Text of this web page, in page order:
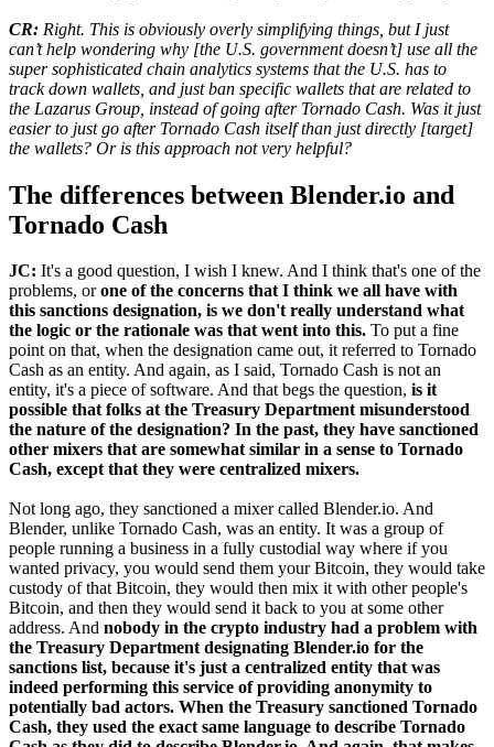
CR: Right. This is obviously overly simplifying things, but I just
can’t help wondering why [the U.S. government doesn’t] use all the
super sophisticated chain analytics systems that the U.S. has to
track down wallets, and just ban specific wallets that are related to
the Lazarus Group, instead of going after Tornado Cash. Was it just
easier to just go after Tornado Cash itself than just directly [target]
the wallets? Or is this approach not very helpful?
The differences between Blender.io and
Tornado Cash
JC: It's a good question, I wish I knew. And I think that's one of the
problems, orone of the concerns that I think we all have with
this sanctions designation, is we don't really understand what
the logic or the rationale was that went into this. To put a fine
point on that, when the designation came out, it referred to Tornado
Cash as an entity. And again, as I said, Tornado Cash is not an
entity, it's a piece of software. And that begs the question, is it
possible that folks at the Treasury Department misunderstood
the nature of the designation? In the past, they have sanctioned
other mixers that are somewhat similar in a sense to Tornado
Cash, except that they were centralized mixers.
Not long ago, they sanctioned a mixer called Blender.io. And
Blender, unlike Tornado Cash, was an entity. It was a group of
people running a business in a fully custodial way where if you
wanted privacy, you would send them your Bitcoin, they would take
custody of that Bitcoin, they would then mix it with other people's
Bitcoin, and then they would send it back to you at some other
address. And nobody in the crypto industry had a problem with
the Treasury Department designating Blender.io for the
sanctions list, because it's just a centralized entity that was
indeed performing this service of providing anonymity to
potentially bad actors. When the Treasury sanctioned Tornado
Cash, they used the exact same language to describe Tornado